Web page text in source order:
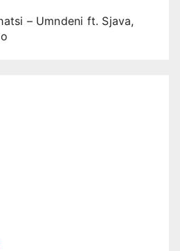
– Umndeni ft. Sjava,